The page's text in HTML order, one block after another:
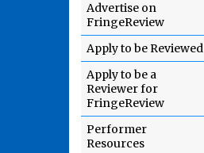
Advertise on
FringeReview
Apply to be Reviewed
Apply to be a
Reviewer for
FringeReview
Performer
Resources